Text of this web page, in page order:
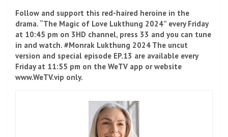
Follow and support this red-haired heroine in the
drama. “The Magic of Love Lukthung 2024” every Friday
at 10:45 pm on 3HD channel, press 33 and you can tune
in and watch. #Monrak Lukthung 2024 The uncut
version and special episode EP.13 are available every
Friday at 11:55 pm on the WeTV app or website
www.WeTV.vip only.